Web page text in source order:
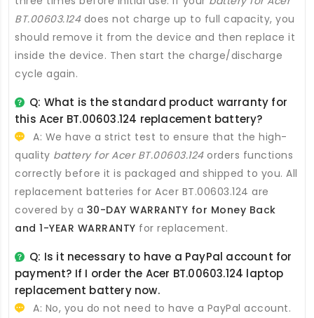
BT.00603.124does not charge up to full capacity, you
should remove it from the device and then replace it
inside the device. Then start the charge/discharge
cycle again.
Q: What is the standard product warranty for
this Acer BT.00603.124 replacement battery?
A: We have a strict test to ensure that the high-
quality battery for Acer BT.00603.124orders functions
correctly before it is packaged and shipped to you. All
replacement batteries for Acer BT.00603.124 are
covered by a 30-DAY WARRANTY for Money Back
and 1-YEAR WARRANTY for replacement.
Q: Is it necessary to have a PayPal account for
payment? If I order the Acer BT.00603.124 laptop
replacement batterynow.
A: No, you do not need to have a PayPal account.